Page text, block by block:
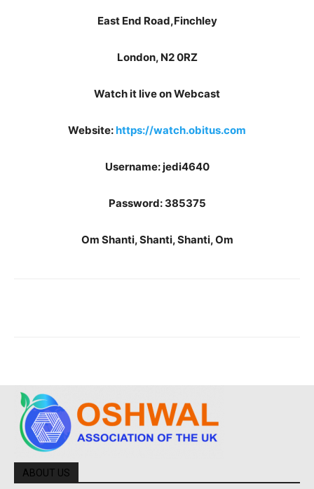
East End Road,Finchley
London, N2 0RZ
Watch it live on Webcast
Website:https://watch.obitus.com
Username: jedi4640
Password: 385375
Om Shanti, Shanti, Shanti, Om
ABOUT US